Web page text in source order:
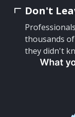
Don't
thousands
they didn't